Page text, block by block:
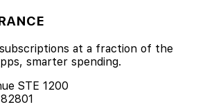
at a fraction of the
smarter spending.
STE 1200